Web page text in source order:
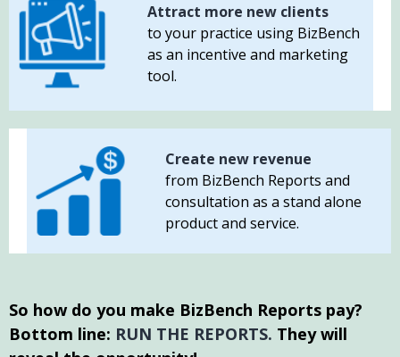
Attract more new clients
to your practice using BizBench
as an incentive and marketing
tool.
Create new revenue
from BizBench Reports and
consultation as a stand alone
product and service.
So how do you make BizBench Reports pay?
Bottom line: RUN THE REPORTS. They will